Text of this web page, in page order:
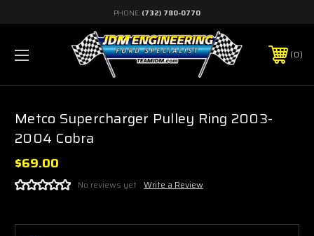
PHONE: (732) 780-0770
0
Metco Supercharger Pulley Ring 2003-
2004 Cobra
$69.00
No reviews yet Write a Review